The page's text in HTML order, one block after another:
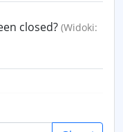
closed? (Widoki: